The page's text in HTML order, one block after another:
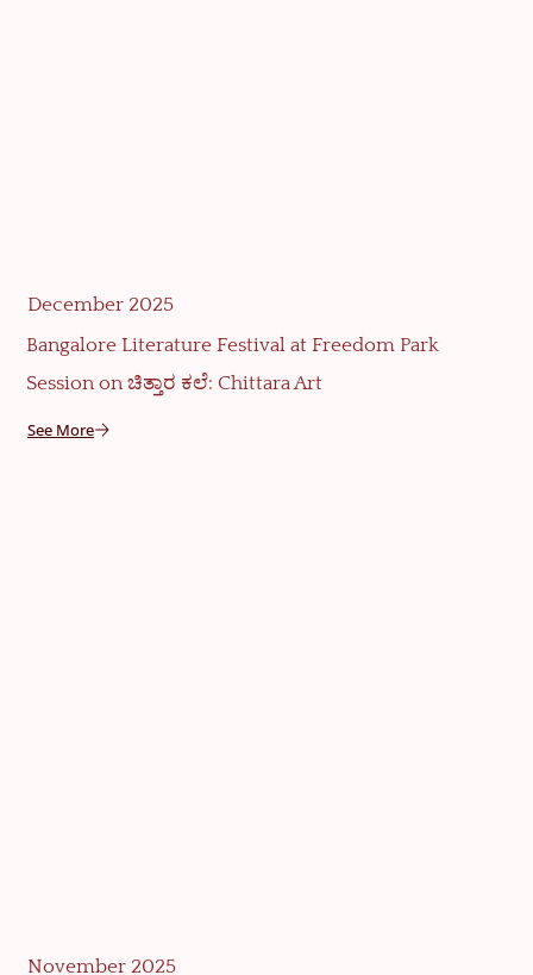
December 2025
Bangalore Literature Festival at Freedom Park
Session on ಚಿತ್ತಾರ ಕಲೆ: Chittara Art
See More
November 2025